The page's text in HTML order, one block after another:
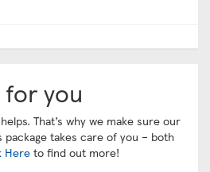
for you
That’s why we make sure our
package takes care of you – both
Here to find out more!